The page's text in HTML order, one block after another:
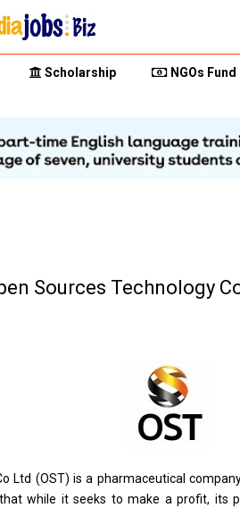
Scholarship NGOs Fund
Sources Technology
Ltd (OST) isa pharmaceutical
while it seeks tomake aprofit, its